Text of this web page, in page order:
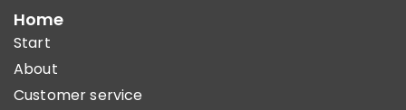
Home
Start
About
Customer service